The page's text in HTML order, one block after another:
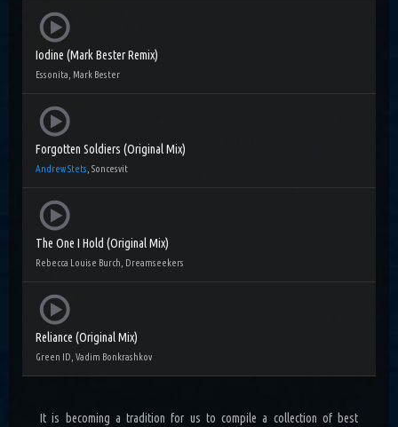
Iodine (Mark Bester Remix)
Essonita, Mark Bester
Forgotten Soldiers (Original Mix)
Andrew Stets , Soncesvit
The One I Hold (Original Mix)
Rebecca Louise Burch, Dreamseekers
Reliance (Original Mix)
Green ID, Vadim Bonkrashkov
It is becoming a tradition for us to compile a collection of best